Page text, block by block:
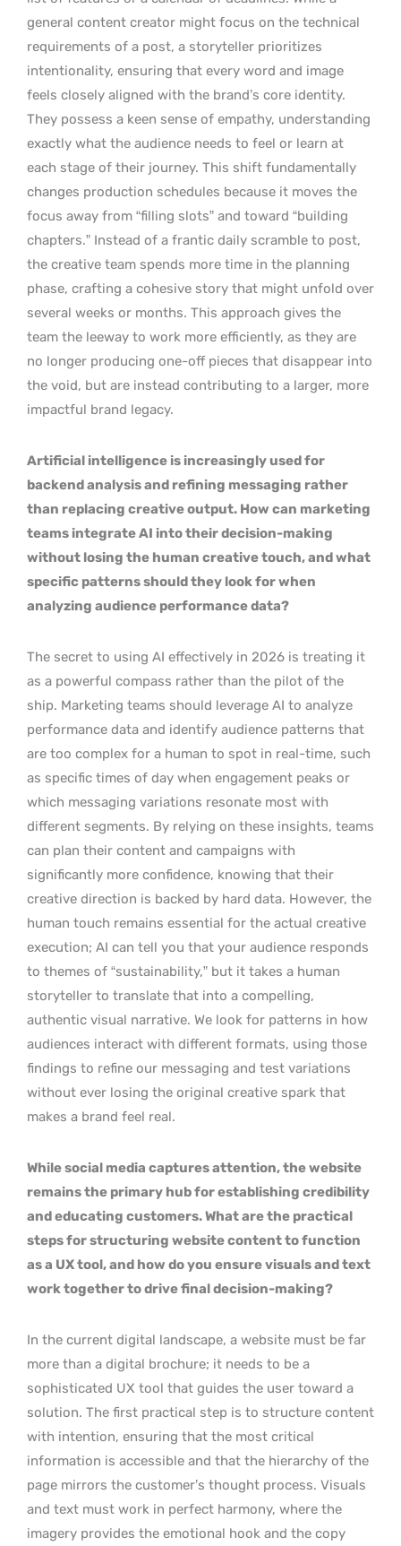
general content creator might focus on the technical
requirements of a post, a storyteller prioritizes
intentionality, ensuring that every word and image
feels closely aligned with the brand’s core identity.
They possess a keen sense of empathy, understanding
exactly what the audience needs to feel or learn at
each stage of their journey. This shift fundamentally
changes production schedules because it moves the
focus away from “filling slots” and toward “building
chapters.” Instead of a frantic daily scramble to post,
the creative team spends more time in the planning
phase, crafting a cohesive story that might unfold over
several weeks or months. This approach gives the
team the leeway to work more efficiently, as they are
no longer producing one-off pieces that disappear into
the void, but are instead contributing to a larger, more
impactful brand legacy.
Artificial intelligence is increasingly used for
backend analysis and refining messaging rather
than replacing creative output. How can marketing
teams integrate AI into their decision-making
without losing the human creative touch, and what
specific patterns should they look for when
analyzing audience performance data?
The secret to using AI effectively in 2026 is treating it
as a powerful compass rather than the pilot of the
ship. Marketing teams should leverage AI to analyze
performance data and identify audience patterns that
are too complex for a human to spot in real-time, such
as specific times of day when engagement peaks or
which messaging variations resonate most with
different segments. By relying on these insights, teams
can plan their content and campaigns with
significantly more confidence, knowing that their
creative direction is backed by hard data. However, the
human touch remains essential for the actual creative
execution; AI can tell you that your audience responds
to themes of “sustainability,” but it takes a human
storyteller to translate that into a compelling,
authentic visual narrative. We look for patterns in how
audiences interact with different formats, using those
findings to refine our messaging and test variations
without ever losing the original creative spark that
makes a brand feel real.
While social media captures attention, the website
remains the primary hub for establishing credibility
and educating customers. What are the practical
steps for structuring website content to function
as a UX tool, and how do you ensure visuals and text
work together to drive final decision-making?
In the current digital landscape, a website must be far
more than a digital brochure; it needs to be a
sophisticated UX tool that guides the user toward a
solution. The first practical step is to structure content
with intention, ensuring that the most critical
information is accessible and that the hierarchy of the
page mirrors the customer’s thought process. Visuals
and text must work in perfect harmony, where the
imagery provides the emotional hook and the copy